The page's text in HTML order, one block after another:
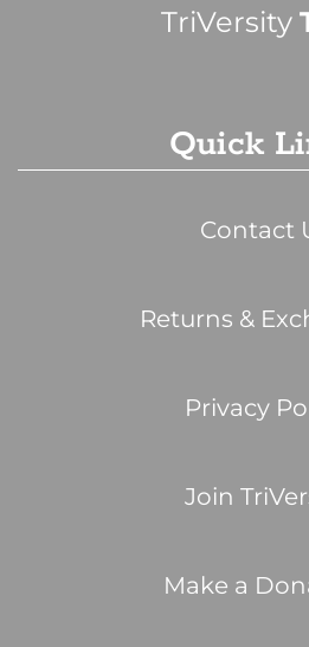
TriVersity
Quick
Contact
Returns &
Privacy
Join
Make a